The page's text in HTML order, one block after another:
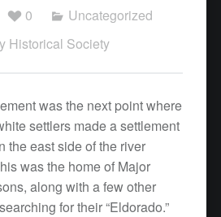
0
Uncategorized
Historical Society
was the next point where
settlers made a settlement
the east side of the river
was the home of Major
along with a few other
for their “Eldorado.”